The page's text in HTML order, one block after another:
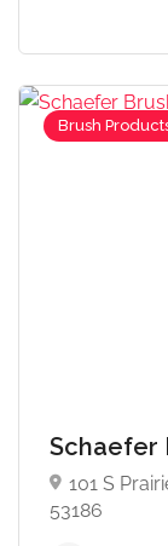
Brush
Schaefer
101 S
53186